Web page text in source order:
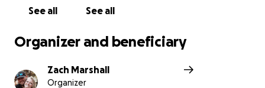
See all See all
Organizer and beneficiary
Zach Marshall
Organizer